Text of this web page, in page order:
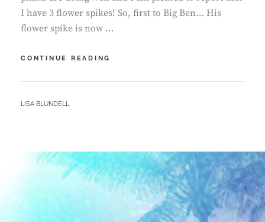
I have 3 flower spikes! So, first to Big Ben… His
flower spike is now …
CONTINUE READING
–
BY
LISA BLUNDELL